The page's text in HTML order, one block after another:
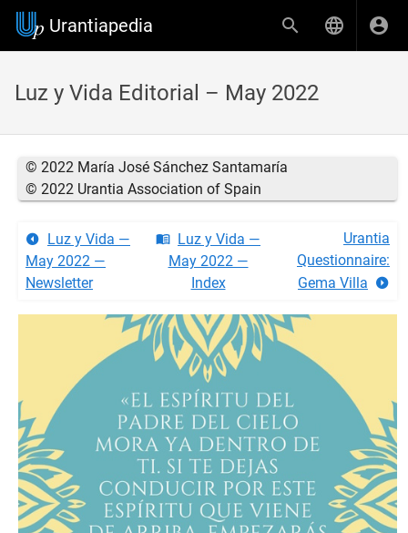
Urantiapedia
Luz y Vida Editorial – May 2022
© 2022 María José Sánchez Santamaría
© 2022 Urantia Association of Spain
Luz y Vida —
May 2022 —
Newsletter
Luz y Vida —
May 2022 —
Index
Urantia
Questionnaire:
Gema Villa